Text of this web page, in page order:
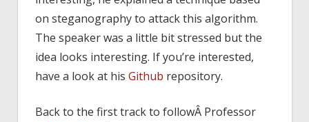
on steganography to attack this algorithm.
The speaker was a little bit stressed but the
idea looks interesting. If you’re interested,
have a look at his Github repository.
Back to the first track to followÂ Professor